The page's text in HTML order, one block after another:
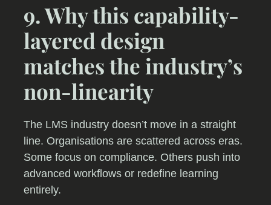
9. Why this capability-
layered design
matches the industry’s
non-linearity
The LMS industry doesn’t move in a straight
line. Organisations are scattered across eras.
Some focus on compliance. Others push into
advanced workflows or redefine learning
entirely.